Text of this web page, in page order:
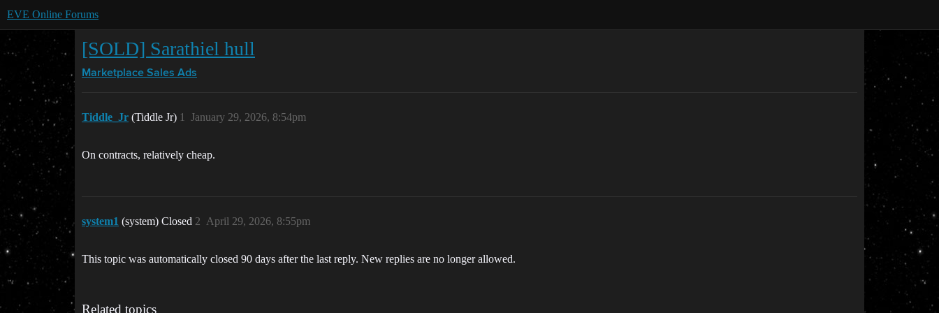
EVE Online Forums
[SOLD] Sarathiel hull
Marketplace Sales Ads
Tiddle_Jr (Tiddle Jr) January 29, 2026, 8:54pm
1
On contracts, relatively cheap.
system1 (system) Closed April 29, 2026, 8:55pm
2
This topic was automatically closed 90 days after the last reply. New replies are no longer allowed.
Related topics